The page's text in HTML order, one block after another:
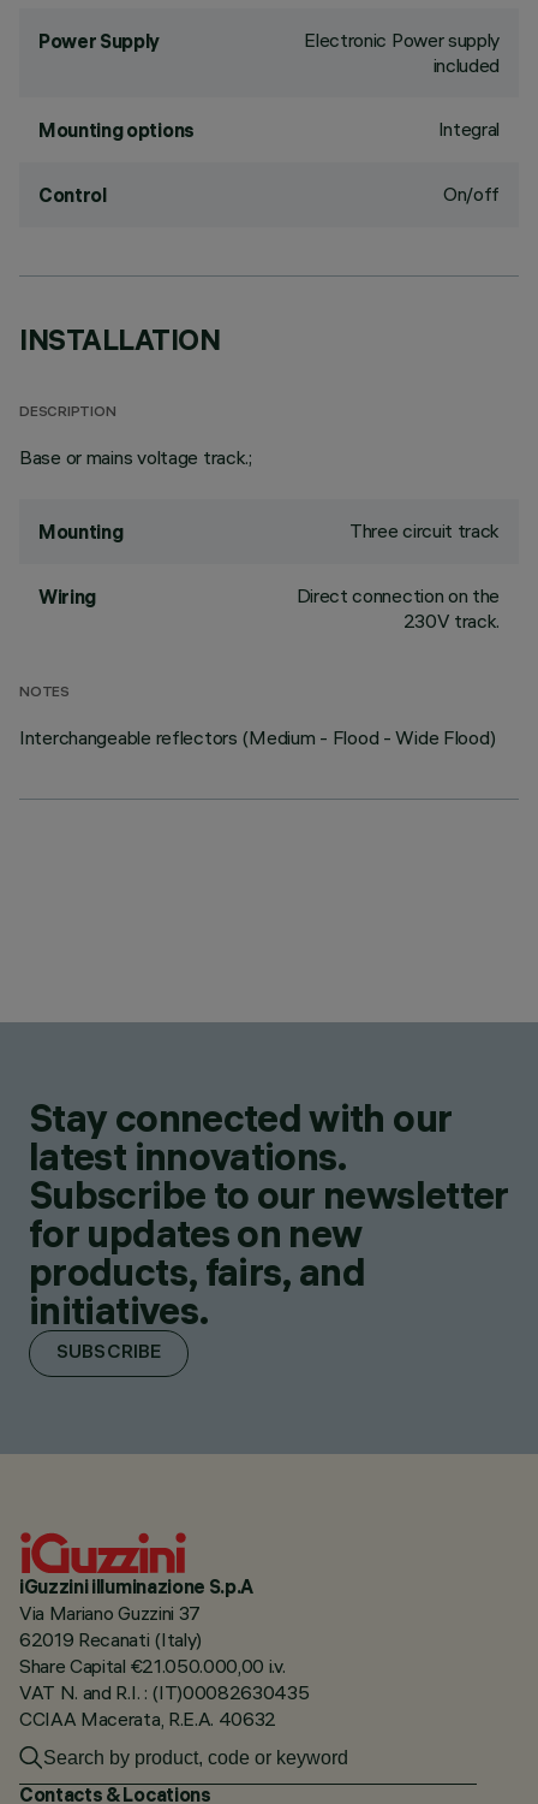
Power Supply
Electronic Power supply
included
Mounting options Integral
Control On/off
INSTALLATION
DESCRIPTION
Base or mains voltage track.;
Mounting Three circuit track
Wiring
Direct connection on the
230V track.
NOTES
Interchangeable reflectors (Medium - Flood - Wide Flood)
Stay connected with our
latest innovations.
Subscribe to our newsletter
for updates on new
products, fairs, and
initiatives.
SUBSCRIBE
iGuzzini illuminazione S.p.A
Via Mariano Guzzini 37
62019 Recanati (Italy)
Share Capital €21.050.000,00 i.v.
VAT N. and R.I. : (IT)00082630435
CCIAA Macerata, R.E.A. 40632
Contacts & Locations